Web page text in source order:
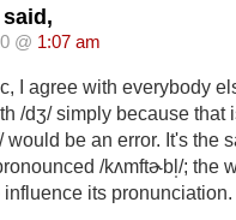
@ 1:07 am
I agree with everybody
/dʒ/ simply because that
would be an error. It's the
/kʌmftɚbl̩/; the
its pronunciation.